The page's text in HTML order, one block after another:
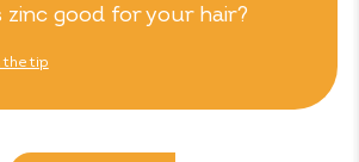
zinc good for your hair?
the tip